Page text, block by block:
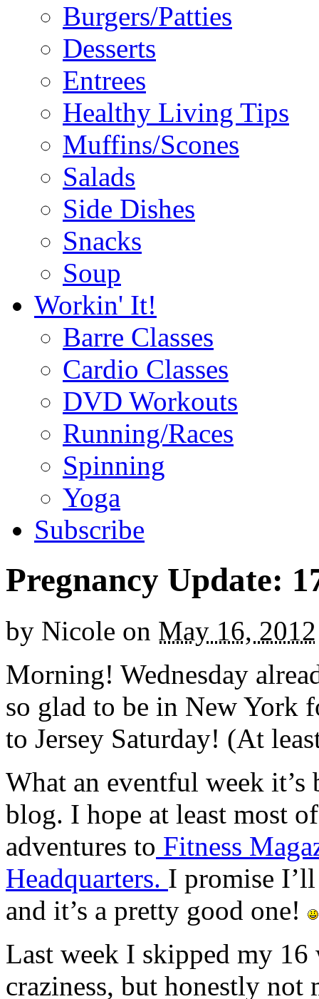
Burgers/Patties
Desserts
Entrees
Healthy Living Tips
Muffins/Scones
Salads
Side Dishes
Snacks
Soup
Workin' It!
Barre Classes
Cardio Classes
DVD Workouts
Running/Races
Spinning
Yoga
Subscribe
Pregnancy Update:
by Nicole on May 16, 2012
Morning! Wednesday
so glad to be in New York
to Jersey Saturday! (At
What an eventful week
blog. I hope at least most
adventures to Fitness
Headquarters. I promise
and it’s a pretty good one!
Last week I skipped my 16
craziness, but honestly